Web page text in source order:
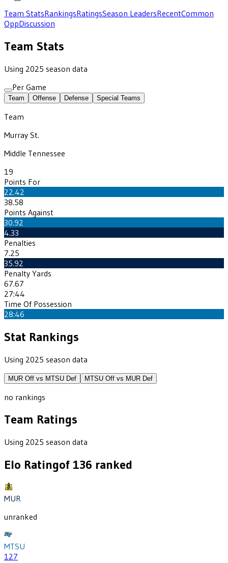
Team StatsRankingsRatingsSeason LeadersRecentCommon
OppDiscussion
Team Stats
Using 2025 season data
Per Game
Team Offense Defense Special Teams
Team
Murray St.
Middle Tennessee
19
Points For
22.42
38.58
Points Against
30.92
4.33
Penalties
7.25
35.92
Penalty Yards
67.67
27:44
Time Of Possession
28:46
Stat Rankings
Using 2025 season data
MUR Off vs MTSU Def MTSU Off vs MUR Def
no rankings
Team Ratings
Using 2025 season data
Elo Ratingof 136 ranked
MUR
unranked
MTSU
127